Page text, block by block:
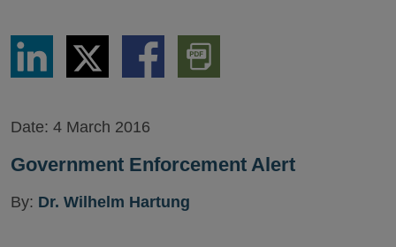
Share
LinkedIn
Share
via
Twitter
Share
via
Download
PDF
Version
Date: 4 March 2016
Government Enforcement Alert
By: Dr. Wilhelm Hartung